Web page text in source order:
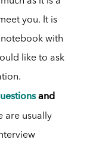
you. It is
with
like to ask
and
are usually